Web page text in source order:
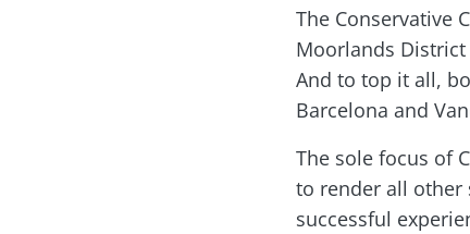
The Conservative
Moorlands District
And to top it all,
Barcelona and
The sole focus of
to render all other
successful